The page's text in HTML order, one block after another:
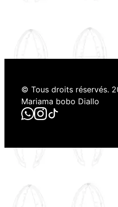
© Tous droits réservés.
Mariama bobo Diallo